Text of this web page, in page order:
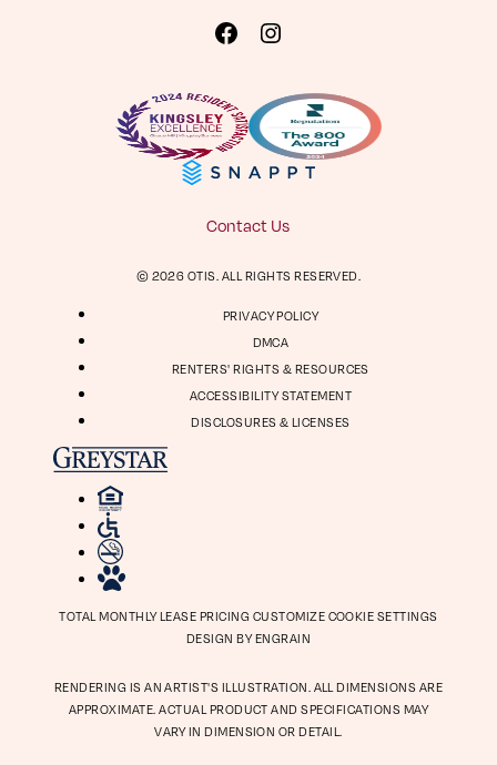
Visit
Facebook
Visit
Instagram
Contact Us
© 2026 OTIS. ALL RIGHTS RESERVED.
PRIVACY POLICY
DMCA
RENTERS' RIGHTS & RESOURCES
ACCESSIBILITY STATEMENT
DISCLOSURES & LICENSES
TOTAL MONTHLY LEASE PRICING CUSTOMIZE COOKIE SETTINGS
DESIGN BY ENGRAIN
RENDERING IS AN ARTIST'S ILLUSTRATION. ALL DIMENSIONS ARE
APPROXIMATE. ACTUAL PRODUCT AND SPECIFICATIONS MAY
VARY IN DIMENSION OR DETAIL.